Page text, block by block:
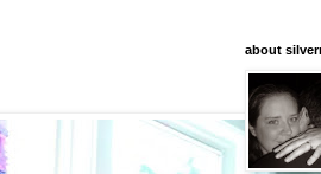
about